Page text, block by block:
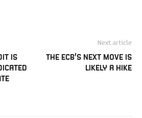
IS
Next article
THE ECB’S NEXT MOVE IS
LIKELY A HIKE